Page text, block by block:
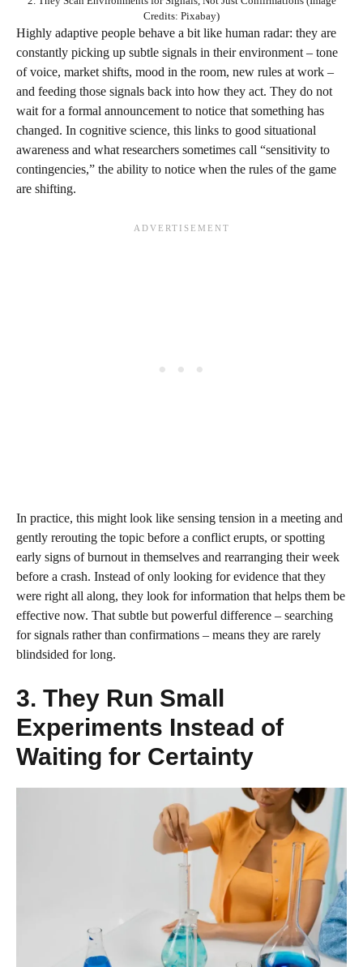
Credits: Pixabay)
Highly adaptive people behave a bit like human radar: they are
constantly picking up subtle signals in their environment – tone
of voice, market shifts, mood in the room, new rules at work –
and feeding those signals back into how they act. They do not
wait for a formal announcement to notice that something has
changed. In cognitive science, this links to good situational
awareness and what researchers sometimes call “sensitivity to
contingencies,” the ability to notice when the rules of the game
are shifting.
In practice, this might look like sensing tension in a meeting and
gently rerouting the topic before a conflict erupts, or spotting
early signs of burnout in themselves and rearranging their week
before a crash. Instead of only looking for evidence that they
were right all along, they look for information that helps them be
effective now. That subtle but powerful difference – searching
for signals rather than confirmations – means they are rarely
blindsided for long.
3. They Run Small
Experiments Instead of
Waiting for Certainty